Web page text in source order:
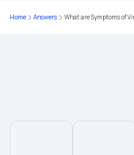
Comprehensive
Home Answers What are Symptoms of